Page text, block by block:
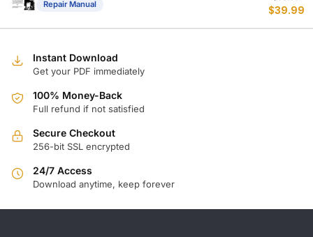
Repair Manual
$39.99
Instant Download
Get your PDF immediately
100% Money-Back
Full refund if not satisfied
Secure Checkout
256-bit SSL encrypted
24/7 Access
Download anytime, keep forever